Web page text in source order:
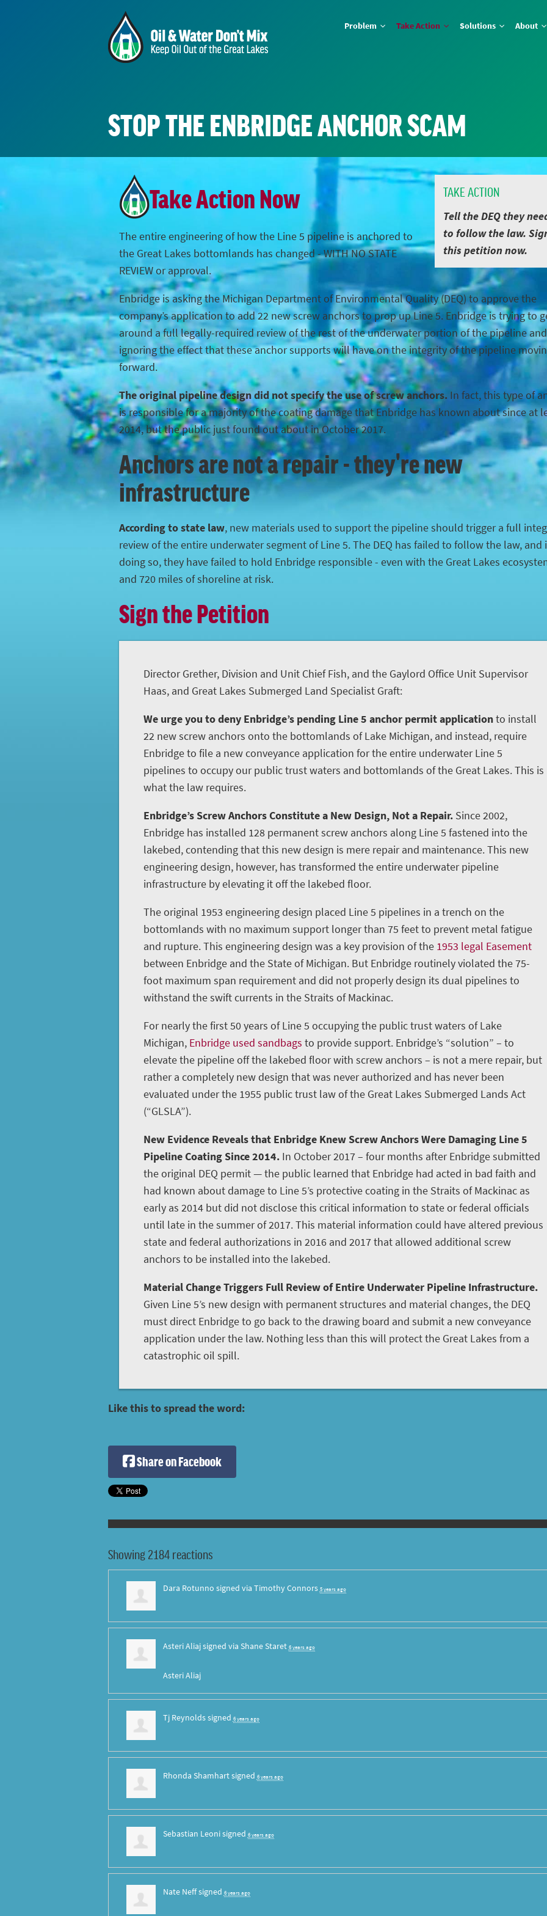
Problem Take Action Solutions About
STOP THE ENBRIDGE ANCHOR SCAM
TAKE ACTION
Tell the DEQ they
to follow the law.
this petition now.
Take Action Now
The entire engineering of how the Line 5 pipeline is anchored to
the Great Lakes bottomlands has changed - WITH NO STATE
REVIEW or approval.
Enbridge is asking the Michigan Department of Environmental Quality (DEQ) to approve the
company’s application to add 22 new screw anchors to prop up Line 5. Enbridge is trying to
around a full legally-required review of the rest of the underwater portion of the pipeline
ignoring the effect that these anchor supports will have on the integrity of the pipeline
forward.
The original pipeline design did not specify the use of screw anchors. In fact, this type of
is responsible for a majority of the coating damage that Enbridge has known about since at
2014, but the public just found out about in October 2017.
Anchors are not a repair - they're new
infrastructure
According to state law, new materials used to support the pipeline should trigger a full
review of the entire underwater segment of Line 5. The DEQ has failed to follow the law, and
doing so, they have failed to hold Enbridge responsible - even with the Great Lakes
and 720 miles of shoreline at risk.
Sign the Petition
Director Grether, Division and Unit Chief Fish, and the Gaylord Office Unit Supervisor
Haas, and Great Lakes Submerged Land Specialist Graft:
We urge you to deny Enbridge’s pending Line 5 anchor permit applicationto install
22 new screw anchors onto the bottomlands of Lake Michigan, and instead, require
Enbridge to file a new conveyance application for the entire underwater Line 5
pipelines to occupy our public trust waters and bottomlands of the Great Lakes. This is
what the law requires.
Enbridge’s Screw Anchors Constitute a New Design, Not a Repair. Since 2002,
Enbridge has installed 128 permanent screw anchors along Line 5 fastened into the
lakebed, contending that this new design is mere repair and maintenance. This new
engineering design, however, has transformed the entire underwater pipeline
infrastructure by elevating it off the lakebed floor.
The original 1953 engineering design placed Line 5 pipelines in a trench on the
bottomlands with no maximum support longer than 75 feet to prevent metal fatigue
and rupture. This engineering design was a key provision of the 1953 legal Easement
between Enbridge and the State of Michigan. But Enbridge routinely violated the 75-
foot maximum span requirement and did not properly design its dual pipelines to
withstand the swift currents in the Straits of Mackinac.
For nearly the first 50 years of Line 5 occupying the public trust waters of Lake
Michigan, Enbridge used sandbags to provide support. Enbridge’s “solution” – to
elevate the pipeline off the lakebed floor with screw anchors – is not a mere repair, but
rather a completely new design that was never authorized and has never been
evaluated under the 1955 public trust law of the Great Lakes Submerged Lands Act
(“GLSLA”).
New Evidence Reveals that Enbridge Knew Screw Anchors Were Damaging Line 5
Pipeline Coating Since 2014. In October 2017 – four months after Enbridge submitted
the original DEQ permit — the public learned that Enbridge had acted in bad faith and
had known about damage to Line 5’s protective coating in the Straits of Mackinac as
early as 2014 but did not disclose this critical information to state or federal officials
until late in the summer of 2017. This material information could have altered previous
state and federal authorizations in 2016 and 2017 that allowed additional screw
anchors to be installed into the lakebed.
Material Change Triggers Full Review of Entire Underwater Pipeline Infrastructure.
Given Line 5’s new design with permanent structures and material changes, the DEQ
must direct Enbridge to go back to the drawing board and submit a new conveyance
application under the law. Nothing less than this will protect the Great Lakes from a
catastrophic oil spill.
Like this to spread the word:
Share on Facebook
Showing 2184 reactions
Dara Rotunno signed via Timothy Connors 5 years ago
Asteri Aliajsigned via Shane Staret 6 years ago
Asteri Aliaj
Tj Reynoldssigned 6 years ago
Rhonda Shamhartsigned 6 years ago
Sebastian Leonisigned 6 years ago
Nate Neffsigned 6 years ago